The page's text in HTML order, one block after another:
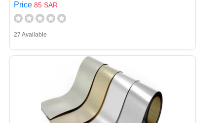
Price 85 SAR
27 Available